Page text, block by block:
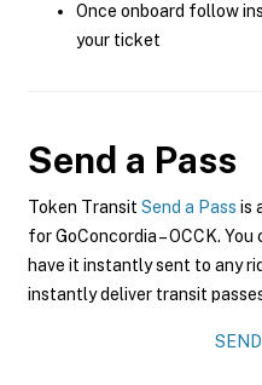
Once onboard follow
your ticket
Send a Pass
Token Transit Send a Pass is
for GoConcordia – OCCK.
have it instantly sent to any
instantly deliver transit